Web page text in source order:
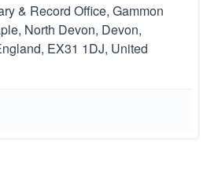
& Record Office, Gammon
North Devon, Devon,
EX31 1DJ, United